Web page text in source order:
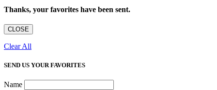
Thanks, your favorites have been sent.
CLOSE
Clear All
SEND US YOUR FAVORITES
Name